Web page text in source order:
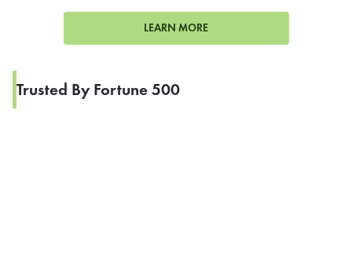
LEARN MORE
Trusted By Fortune 500